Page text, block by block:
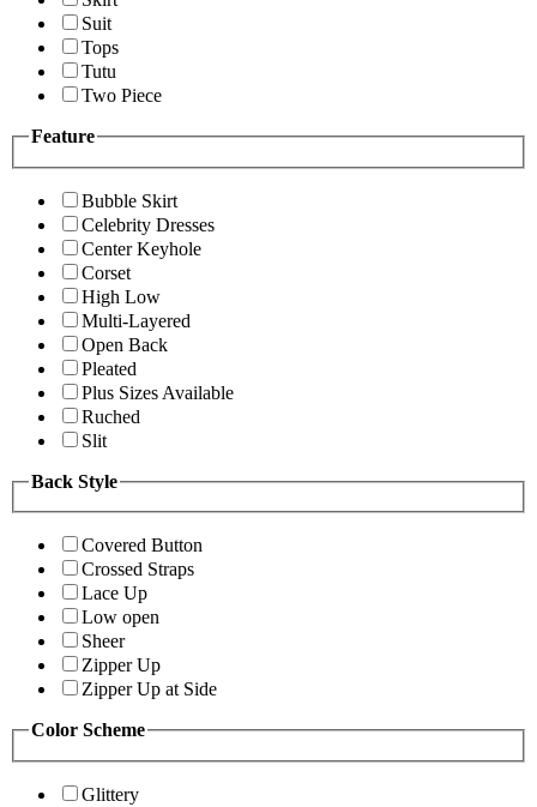
Suit
Tops
Tutu
Two Piece
Feature
Bubble Skirt
Celebrity Dresses
Center Keyhole
Corset
High Low
Multi-Layered
Open Back
Pleated
Plus Sizes Available
Ruched
Slit
Back Style
Covered Button
Crossed Straps
Lace Up
Low open
Sheer
Zipper Up
Zipper Up at Side
Color Scheme
Glittery